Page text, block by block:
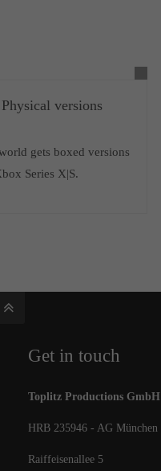
versions
gets boxed versions
Series X|S.
Get in touch
Toplitz Productions GmbH
HRB 235946 - AG München
Raiffeisenallee 5